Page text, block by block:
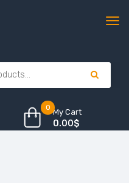
0 My Cart
0.00$